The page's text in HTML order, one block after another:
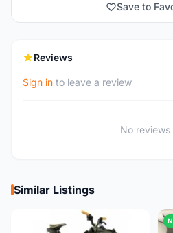
Save to
Reviews
Sign in to leave a review
No reviews
Similar Listings